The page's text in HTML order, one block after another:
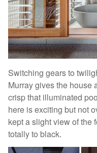
Switching gears to
Murray gives the house
crisp that illuminated
here is exciting but not
kept a slight view of the
totally to black.